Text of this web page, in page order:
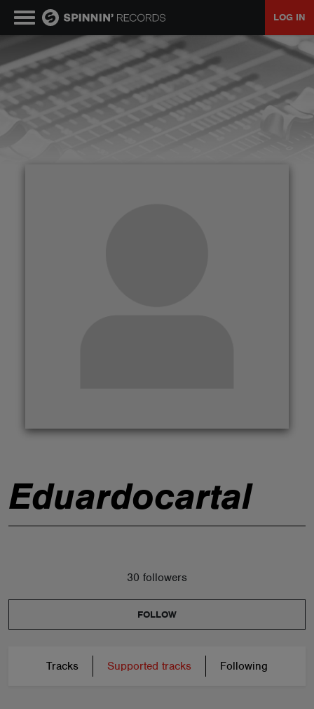
LOG IN
Eduardocartal
30 followers
FOLLOW
Tracks Supported tracks Following
MUSIC
NEWS